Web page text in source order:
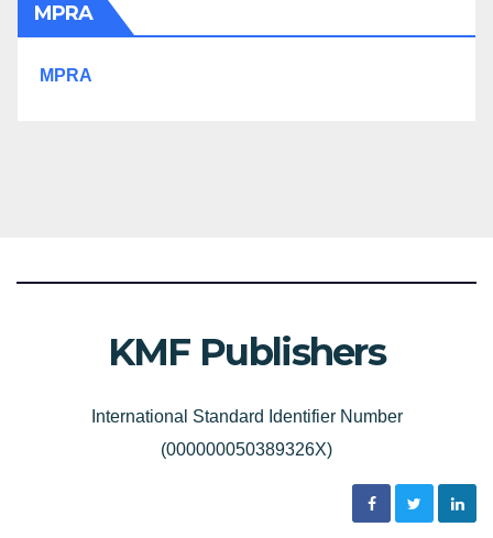
MPRA
MPRA
KMF Publishers
International Standard Identifier Number
(000000050389326X)